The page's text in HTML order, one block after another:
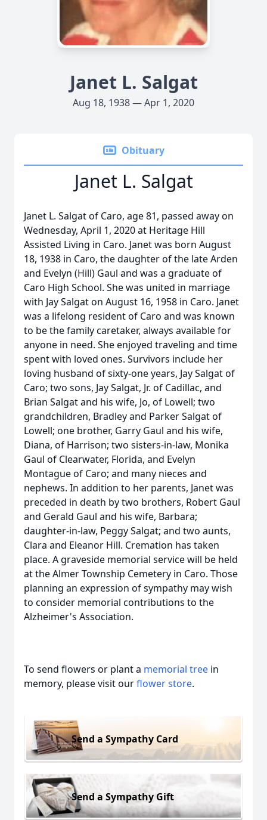
Janet L. Salgat
Aug 18, 1938 — Apr 1, 2020
Obituary
Janet L. Salgat
Janet L. Salgat of Caro, age 81, passed away on
Wednesday, April 1, 2020 at Heritage Hill
Assisted Living in Caro. Janet was born August
18, 1938 in Caro, the daughter of the late Arden
and Evelyn (Hill) Gaul and was a graduate of
Caro High School. She was united in marriage
with Jay Salgat on August 16, 1958 in Caro. Janet
was a lifelong resident of Caro and was known
to be the family caretaker, always available for
anyone in need. She enjoyed traveling and time
spent with loved ones. Survivors include her
loving husband of sixty-one years, Jay Salgat of
Caro; two sons, Jay Salgat, Jr. of Cadillac, and
Brian Salgat and his wife, Jo, of Lowell; two
grandchildren, Bradley and Parker Salgat of
Lowell; one brother, Garry Gaul and his wife,
Diana, of Harrison; two sisters-in-law, Monika
Gaul of Clearwater, Florida, and Evelyn
Montague of Caro; and many nieces and
nephews. In addition to her parents, Janet was
preceded in death by two brothers, Robert Gaul
and Gerald Gaul and his wife, Barbara;
daughter-in-law, Peggy Salgat; and two aunts,
Clara and Eleanor Hill. Cremation has taken
place. A graveside memorial service will be held
at the Almer Township Cemetery in Caro. Those
planning an expression of sympathy may wish
to consider memorial contributions to the
Alzheimer's Association.
To send flowers or plant a memorial tree in
memory, please visit ourflower store.
Send a Sympathy Card
Send a Sympathy Gift